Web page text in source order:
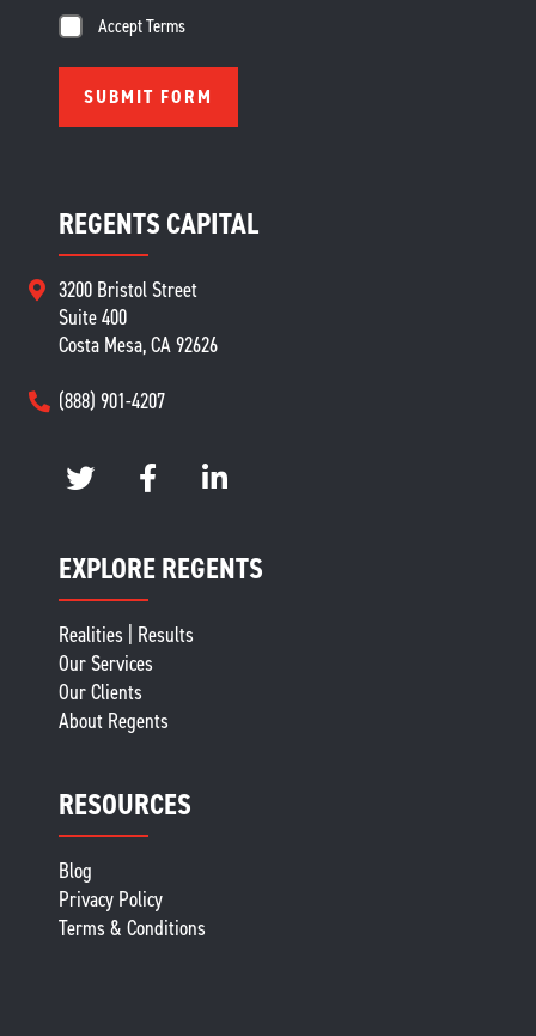
Accept Terms
REGENTS CAPITAL
3200 Bristol Street
Suite 400
Costa Mesa, CA 92626
(888) 901-4207
EXPLORE REGENTS
Realities | Results
Our Services
Our Clients
About Regents
RESOURCES
Blog
Privacy Policy
Terms & Conditions